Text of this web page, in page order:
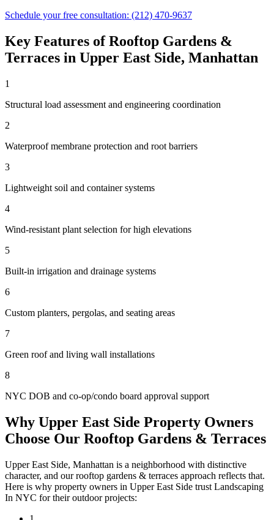
Schedule your free consultation: (212) 470-9637
Key Features ofRooftop Gardens &
Terraces in Upper East Side, Manhattan
1
Structural load assessment and engineering coordination
2
Waterproof membrane protection and root barriers
3
Lightweight soil and container systems
4
Wind-resistant plant selection for high elevations
5
Built-in irrigation and drainage systems
6
Custom planters, pergolas, and seating areas
7
Green roof and living wall installations
8
NYC DOB and co-op/condo board approval support
Why Upper East Side Property Owners
Choose Our Rooftop Gardens & Terraces
Upper East Side, Manhattan is a neighborhood with distinctive
character, and ourrooftop gardens & terraces approach reflects that.
Here is why property owners in Upper East Side trust Landscaping
In NYC for their outdoor projects: